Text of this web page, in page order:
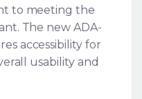
to meeting the
The new ADA-
accessibility for
usability and